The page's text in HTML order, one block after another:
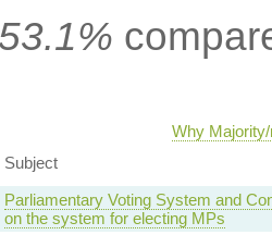
53.1%
Why
Subject
Parliamentary Voting System and
on the system for electing MPs